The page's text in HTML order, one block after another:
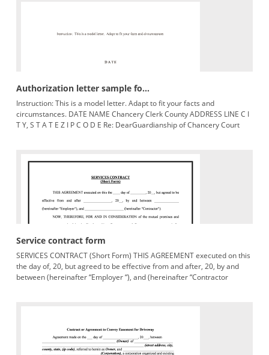
Authorization letter sample fo...
Instruction: This is a model letter. Adapt to fit your facts and
circumstances. DATE NAME Chancery Clerk County ADDRESS LINE C I
T Y, S T A T E Z I P C O D E Re: DearGuardianship of Chancery Court
Service contract form
SERVICES CONTRACT (Short Form) THIS AGREEMENT executed on this
the day of, 20, but agreed to be effective from and after, 20, by and
between (hereinafter “Employer “), and (hereinafter “Contractor